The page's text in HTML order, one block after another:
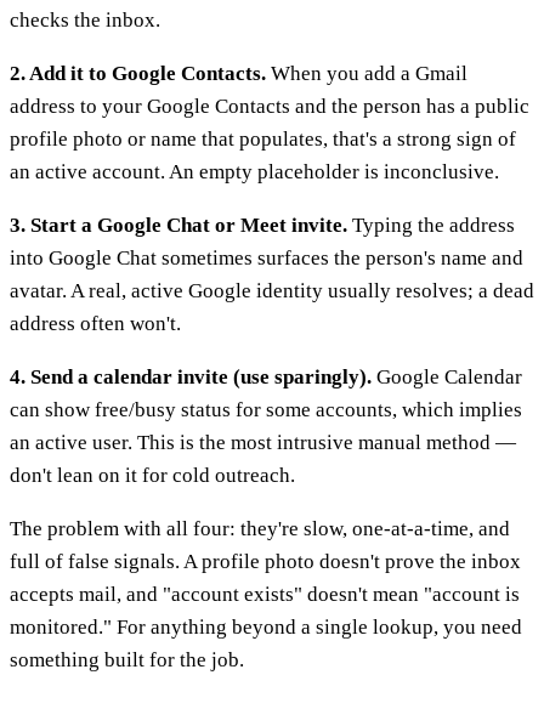
checks the inbox.
2. Add it to Google Contacts. When you add a Gmail
address to your Google Contacts and the person has a public
profile photo or name that populates, that's a strong sign of
an active account. An empty placeholder is inconclusive.
3. Start a Google Chat or Meet invite. Typing the address
into Google Chat sometimes surfaces the person's name and
avatar. A real, active Google identity usually resolves; a dead
address often won't.
4. Send a calendar invite (use sparingly). Google Calendar
can show free/busy status for some accounts, which implies
an active user. This is the most intrusive manual method —
don't lean on it for cold outreach.
The problem with all four: they're slow, one-at-a-time, and
full of false signals. A profile photo doesn't prove the inbox
accepts mail, and "account exists" doesn't mean "account is
monitored." For anything beyond a single lookup, you need
something built for the job.